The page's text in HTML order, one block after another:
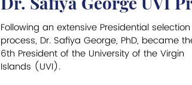
Following an extensive Presidential selection
process, Dr. Safiya George, PhD, became
6th President of the University of the Virgin
Islands (UVI).